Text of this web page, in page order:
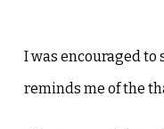
I was encouraged
reminds me of the